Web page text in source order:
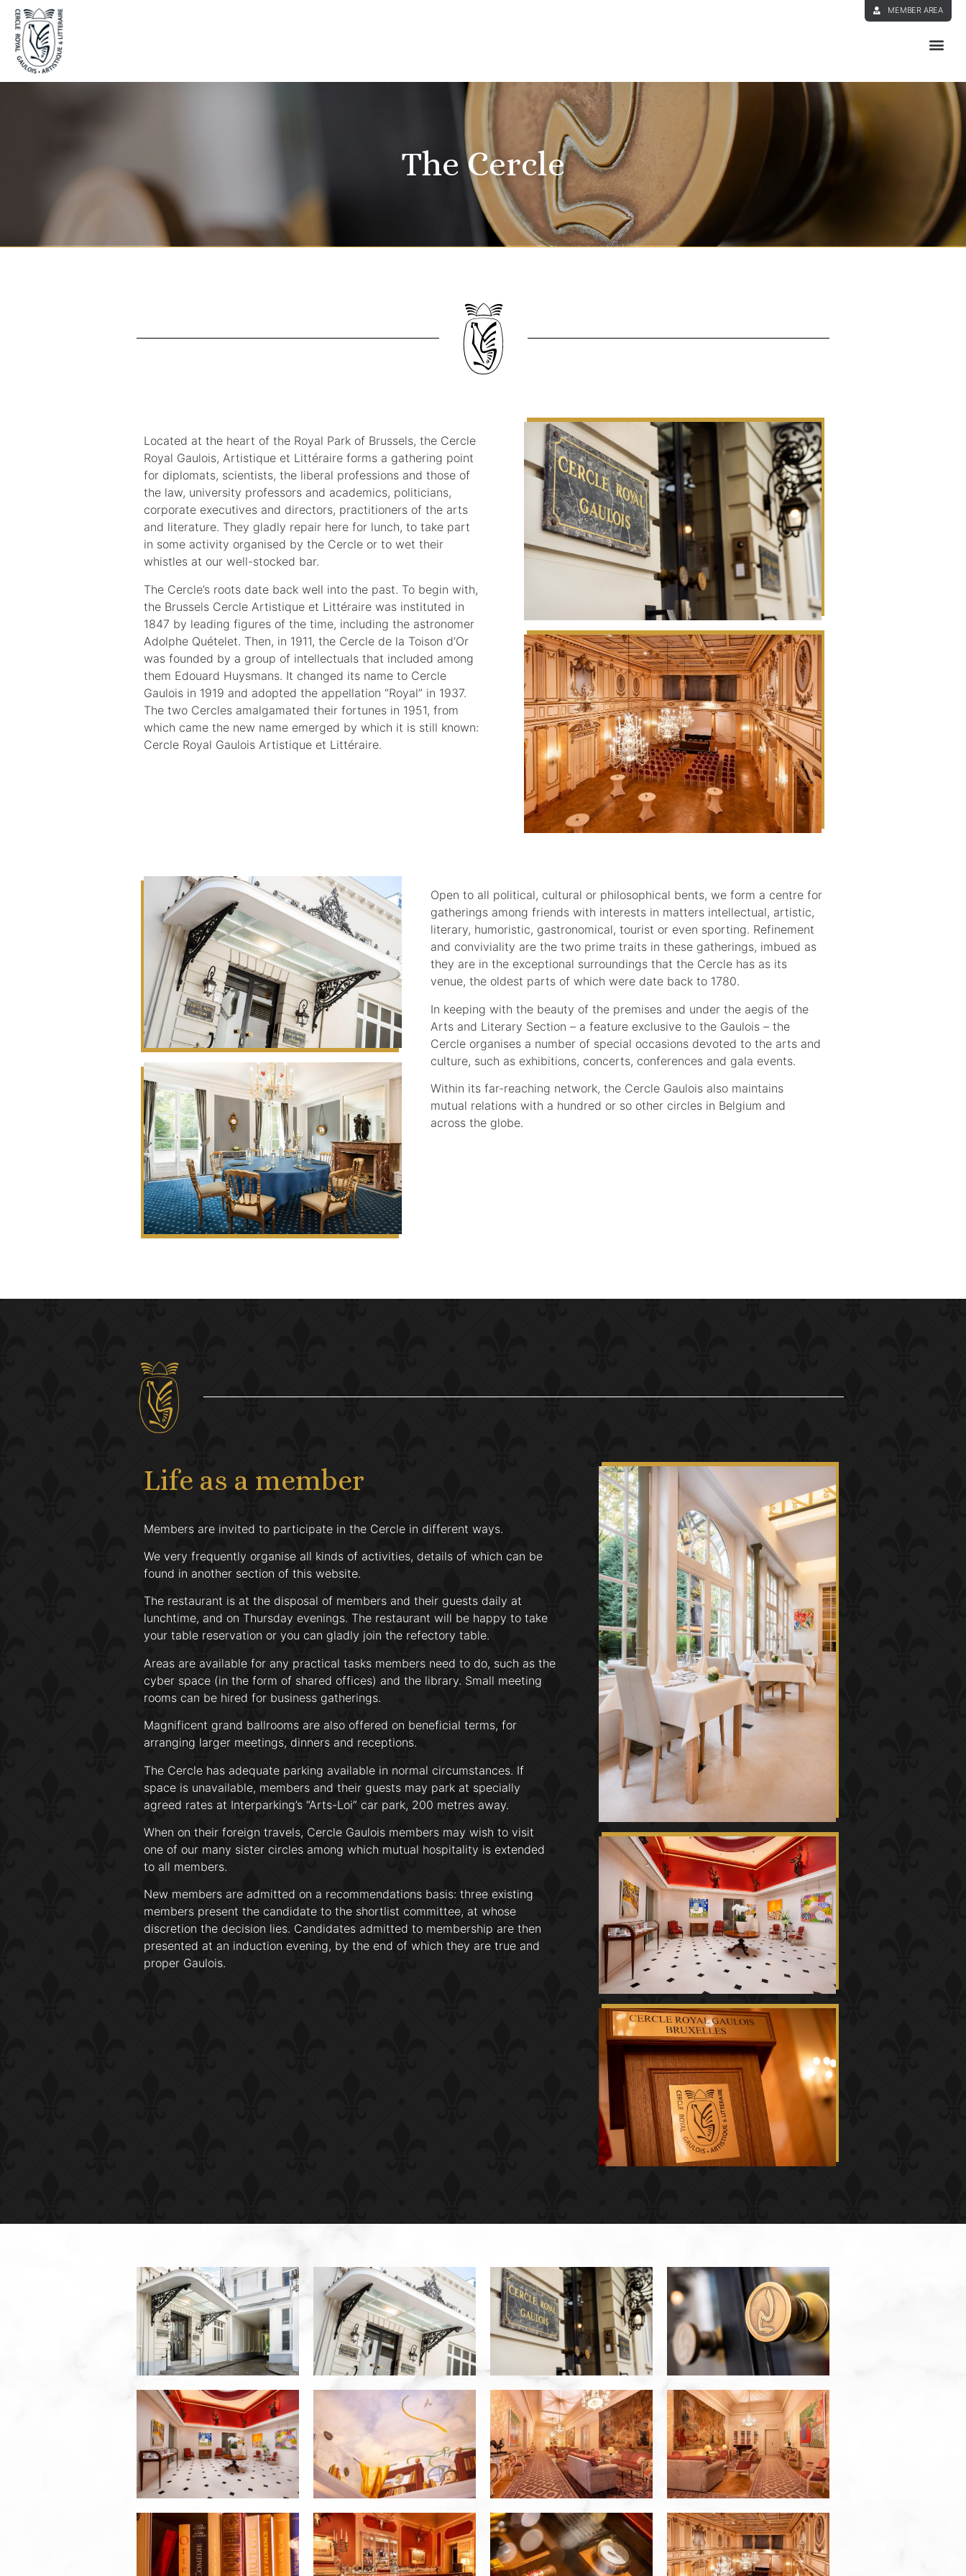
MEMBER AREA
The Cercle
Located at the heart of the Royal Park of Brussels, the Cercle
Royal Gaulois, Artistique et Littéraire forms a gathering point
for diplomats, scientists, the liberal professions and those of
the law, university professors and academics, politicians,
corporate executives and directors, practitioners of the arts
and literature. They gladly repair here for lunch, to take part
in some activity organised by the Cercle or to wet their
whistles at our well-stocked bar.
The Cercle’s roots date back well into the past. To begin with,
the Brussels Cercle Artistique et Littéraire was instituted in
1847 by leading figures of the time, including the astronomer
Adolphe Quételet. Then, in 1911, the Cercle de la Toison d’Or
was founded by a group of intellectuals that included among
them Edouard Huysmans. It changed its name to Cercle
Gaulois in 1919 and adopted the appellation “Royal” in 1937.
The two Cercles amalgamated their fortunes in 1951, from
which came the new name emerged by which it is still known:
Cercle Royal Gaulois Artistique et Littéraire.
Open to all political, cultural or philosophical bents, we form a centre for
gatherings among friends with interests in matters intellectual, artistic,
literary, humoristic, gastronomical, tourist or even sporting. Refinement
and conviviality are the two prime traits in these gatherings, imbued as
they are in the exceptional surroundings that the Cercle has as its
venue, the oldest parts of which were date back to 1780.
In keeping with the beauty of the premises and under the aegis of the
Arts and Literary Section – a feature exclusive to the Gaulois – the
Cercle organises a number of special occasions devoted to the arts and
culture, such as exhibitions, concerts, conferences and gala events.
Within its far-reaching network, the Cercle Gaulois also maintains
mutual relations with a hundred or so other circles in Belgium and
across the globe.
Life as a member
Members are invited to participate in the Cercle in different ways.
We very frequently organise all kinds of activities, details of which can be
found in another section of this website.
The restaurant is at the disposal of members and their guests daily at
lunchtime, and on Thursday evenings. The restaurant will be happy to take
your table reservation or you can gladly join the refectory table.
Areas are available for any practical tasks members need to do, such as the
cyber space (in the form of shared offices) and the library. Small meeting
rooms can be hired for business gatherings.
Magnificent grand ballrooms are also offered on beneficial terms, for
arranging larger meetings, dinners and receptions.
The Cercle has adequate parking available in normal circumstances. If
space is unavailable, members and their guests may park at specially
agreed rates at Interparking’s “Arts-Loi” car park, 200 metres away.
When on their foreign travels, Cercle Gaulois members may wish to visit
one of our many sister circles among which mutual hospitality is extended
to all members.
New members are admitted on a recommendations basis: three existing
members present the candidate to the shortlist committee, at whose
discretion the decision lies. Candidates admitted to membership are then
presented at an induction evening, by the end of which they are true and
proper Gaulois.